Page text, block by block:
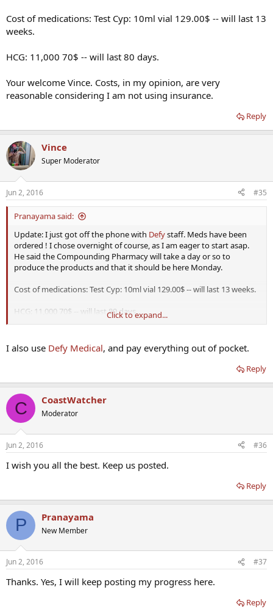
Cost of medications: Test Cyp: 10ml vial 129.00$ -- will last 13
weeks.
HCG: 11,000 70$ -- will last 80 days.
Your welcome Vince. Costs, in my opinion, are very
reasonable considering I am not using insurance.
Reply
Vince
Super Moderator
Jun 2, 2016 #35
Pranayama said:
Update: I just got off the phone with Defystaff. Meds have been
ordered ! I chose overnight of course, as I am eager to start asap.
He said the Compounding Pharmacy will take a day or so to
produce the products and that it should be here Monday.
Cost of medications: Test Cyp: 10ml vial 129.00$ -- will last 13 weeks.
HCG: 11,000 70$ -- will last 80 days.
considering I am not using insurance.
Click to expand...
I also use Defy Medical, and pay everything out of pocket.
Reply
C CoastWatcher
Moderator
Jun 2, 2016 #36
I wish you all the best. Keep us posted.
Reply
P Pranayama
New Member
Jun 2, 2016 #37
Thanks. Yes, I will keep posting my progress here.
Reply